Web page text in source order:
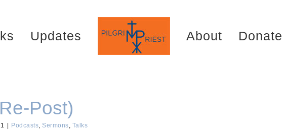
Updates About Donate
Post)
Podcasts, Sermons, Talks